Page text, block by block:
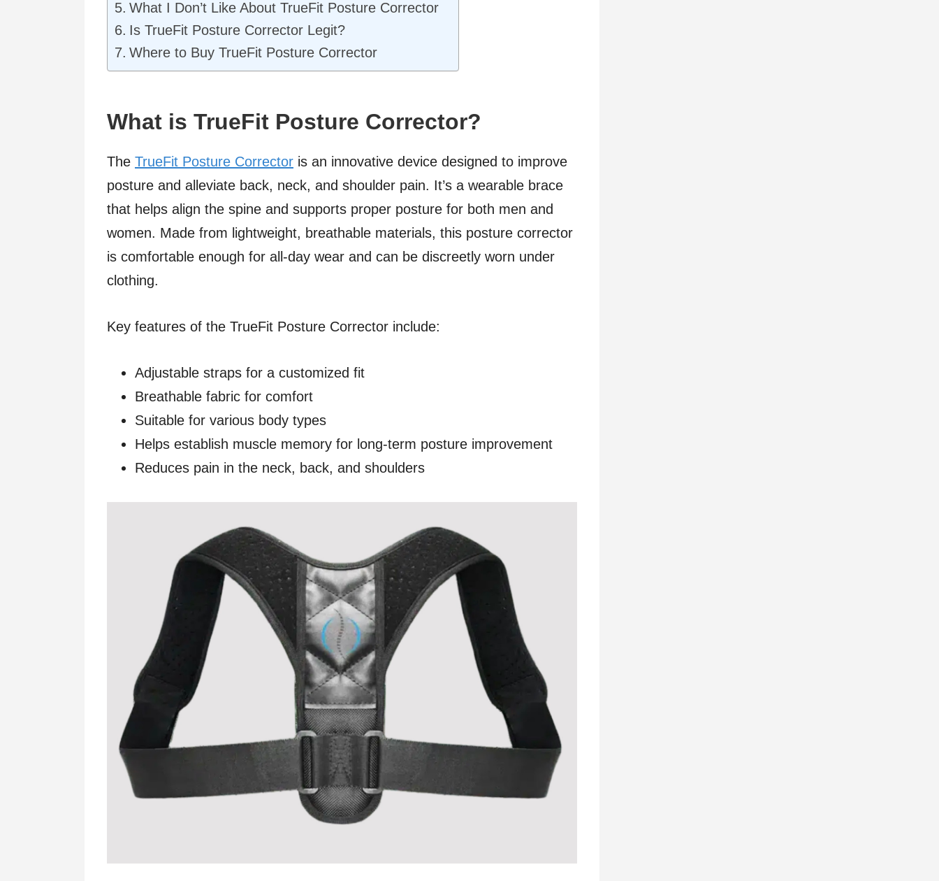
What I Don’t Like About TrueFit Posture Corrector
Is TrueFit Posture Corrector Legit?
Where to Buy TrueFit Posture Corrector
What is TrueFit Posture Corrector?
The TrueFit Posture Corrector is an innovative device designed to improve
posture and alleviate back, neck, and shoulder pain. It’s a wearable brace
that helps align the spine and supports proper posture for both men and
women. Made from lightweight, breathable materials, this posture corrector
is comfortable enough for all-day wear and can be discreetly worn under
clothing.
Key features of the TrueFit Posture Corrector include:
Adjustable straps for a customized fit
Breathable fabric for comfort
Suitable for various body types
Helps establish muscle memory for long-term posture improvement
Reduces pain in the neck, back, and shoulders